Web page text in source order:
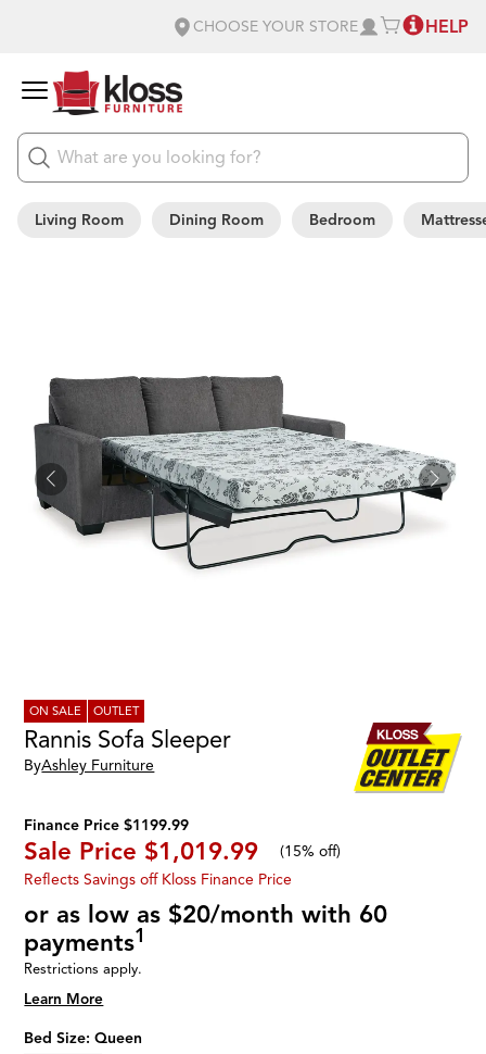
CHOOSE YOUR STORE HELP
Living Room Dining Room Bedroom
ON SALE OUTLET
Rannis Sofa Sleeper
ByAshley Furniture
Finance Price $1199.99
Sale Price $1,019.99 (15% off)
Reflects Savings off Kloss Finance Price
or as low as $20/month with 60
payments1
Restrictions apply.
Learn More
Bed Size:Queen